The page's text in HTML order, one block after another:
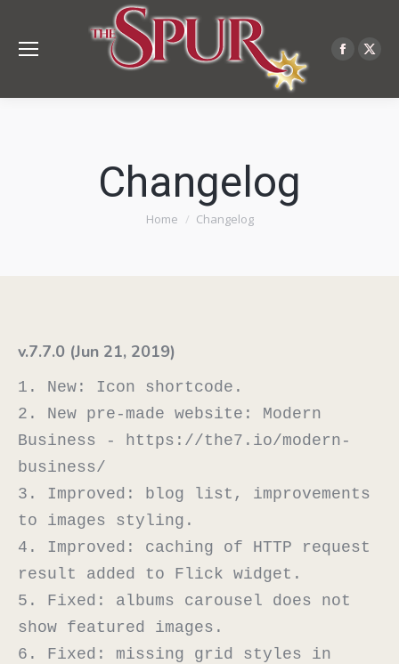
X
Changelog
You are here:
Home Changelog
v.7.7.0 (Jun 21, 2019)
1. New: Icon shortcode.
2. New pre-made website: Modern
Business - https://the7.io/modern-
business/
3. Improved: blog list, improvements
to images styling.
4. Improved: сaching of HTTP request
result added to Flick widget.
5. Fixed: albums carousel does not
show featured images.
6. Fixed: missing grid styles in